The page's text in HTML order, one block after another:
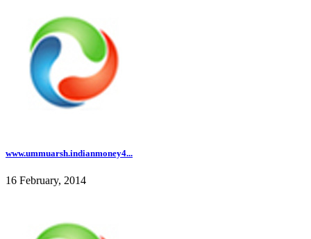
www.ummuarsh.indianmoney4...
16 February, 2014